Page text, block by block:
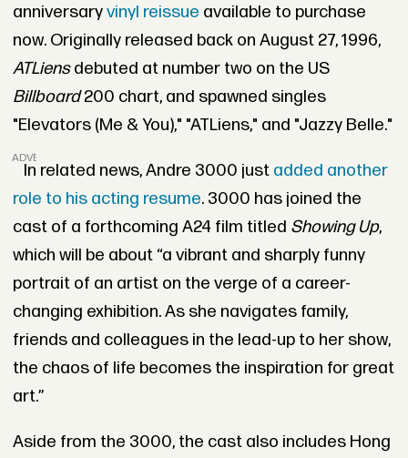
anniversaryvinyl reissue available to purchase
now. Originally released back on August 27, 1996,
ATLiensdebuted at number two on the US
Billboard200 chart, and spawned singles
"Elevators (Me & You)," "ATLiens," and "Jazzy Belle."
ADVERTISEMENT
In related news, Andre 3000 just added another
role to his acting resume. 3000 has joined the
cast of a forthcoming A24 film titled Showing Up,
which will be about “a vibrant and sharply funny
portrait of an artist on the verge of a career-
changing exhibition. As she navigates family,
friends and colleagues in the lead-up to her show,
the chaos of life becomes the inspiration for great
art.”
Aside from the 3000, the cast also includes Hong